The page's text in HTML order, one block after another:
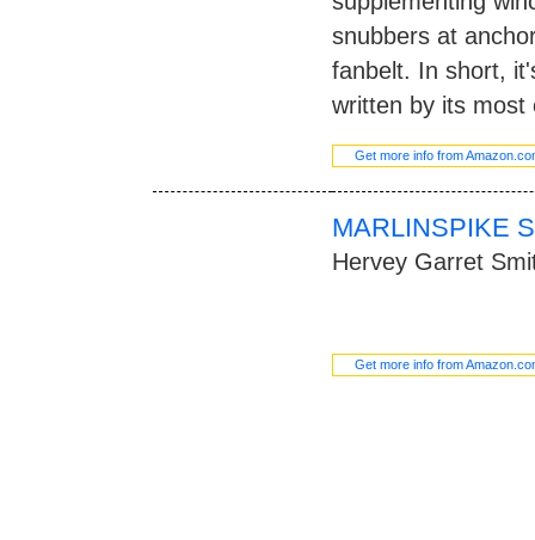
snubbers at
fanbelt. In short,
written by its most
Get more info from
MARLINSPIKE
Hervey Garret
Get more info from